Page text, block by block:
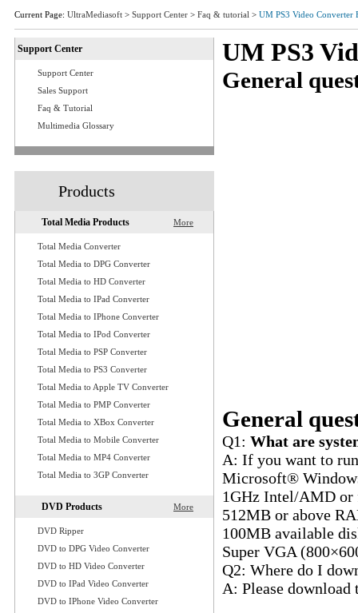
Current Page: UltraMediasoft > Support Center > Faq & tutorial > UM PS3 Video Converter
UM PS3
General
General
Q1: What are
A: If you want to
Microsoft®
1GHz Intel/AMD or
512MB or above
100MB available
Super VGA
Q2: Where do I
A: Please
Support Center
Support Center
Sales Support
Faq & Tutorial
Multimedia Glossary
Products
Total Media Products More
Total Media Converter
Total Media to DPG Converter
Total Media to HD Converter
Total Media to IPad Converter
Total Media to IPhone Converter
Total Media to IPod Converter
Total Media to PSP Converter
Total Media to PS3 Converter
Total Media to Apple TV Converter
Total Media to PMP Converter
Total Media to XBox Converter
Total Media to Mobile Converter
Total Media to MP4 Converter
Total Media to 3GP Converter
DVD Products More
DVD Ripper
DVD to DPG Video Converter
DVD to HD Video Converter
DVD to IPad Video Converter
DVD to IPhone Video Converter